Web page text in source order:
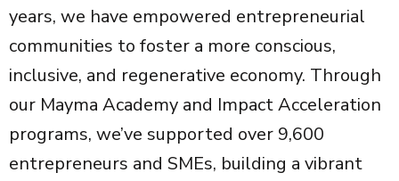
years, we have empowered entrepreneurial
communities to foster a more conscious,
inclusive, and regenerative economy. Through
our Mayma Academy and Impact Acceleration
programs, we’ve supported over 9,600
entrepreneurs and SMEs, building a vibrant